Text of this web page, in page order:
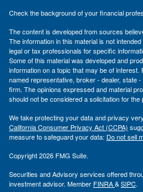
Check the background of your financial
The content is developed from sources
The information in this material is not
legal or tax professionals for specific
Some of this material was developed and
information on a topic that may be of interest.
named representative, broker - dealer, state
firm. The opinions expressed and material
should not be considered a solicitation for
We take protecting your data and privacy
California Consumer Privacy Act (CCPA)
measure to safeguard your data: Do not sell
Copyright 2026 FMG Suite.
Securities and Advisory services offered
investment advisor. Member FINRA&SIPC.